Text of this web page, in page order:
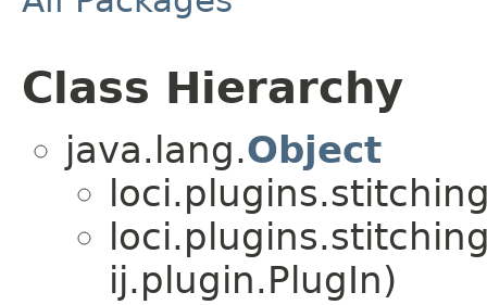
Class Hierarchy
java.lang.Object
ij.plugin.PlugIn)